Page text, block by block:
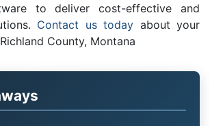
to deliver cost-effective and
Contact us today about your
County, Montana